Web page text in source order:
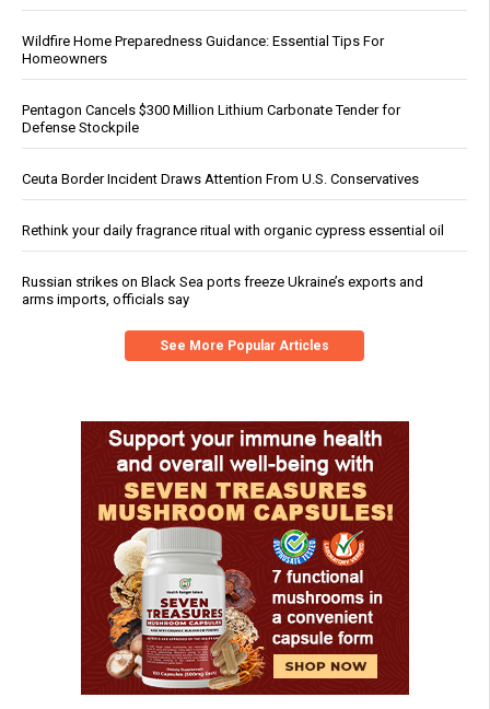
Wildfire Home Preparedness Guidance: Essential Tips For
Homeowners
Pentagon Cancels $300 Million Lithium Carbonate Tender for
Defense Stockpile
Ceuta Border Incident Draws Attention From U.S. Conservatives
Rethink your daily fragrance ritual with organic cypress essential oil
Russian strikes on Black Sea ports freeze Ukraine’s exports and
arms imports, officials say
See More Popular Articles